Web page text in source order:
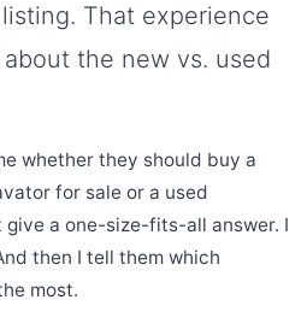
That experience
the new vs. used
whether they should buy a
for sale or a used
a one-size-fits-all answer. I
then I tell them which
most.